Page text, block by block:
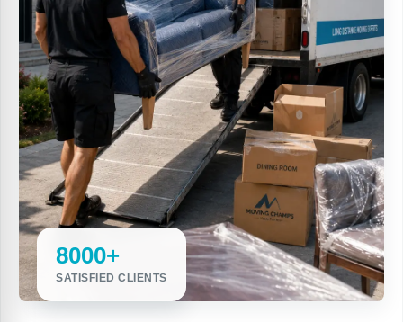
8000+
SATISFIED CLIENTS